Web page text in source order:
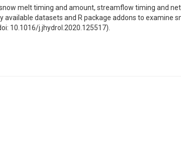
melt timing and amount, streamflow timing and net
datasets and R package addons to examine
10.1016/j.jhydrol.2020.125517).